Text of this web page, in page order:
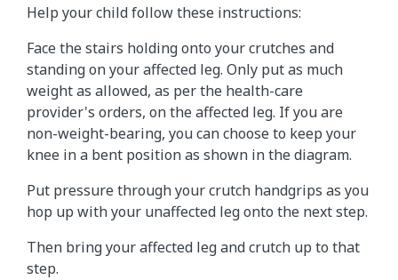
Help your child follow these instructions:
Face the stairs holding onto your crutches and
standing on your affected leg. Only put as much
weight as allowed, as per the health-care
provider's orders, on the affected leg. If you are
non-weight-bearing, you can choose to keep your
knee in a bent position as shown in the diagram.
Put pressure through your crutch handgrips as you
hop up with your unaffected leg onto the next step.
Then bring your affected leg and crutch up to that
step.